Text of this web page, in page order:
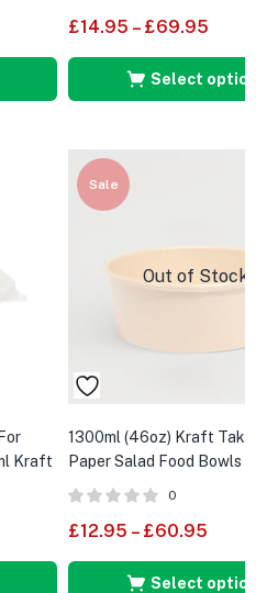
Kraft
£14.95 – £69.95
Select options
Sale
Out of Stock
1300ml (46oz) Kraft
Paper Salad Food Bowls
0
£12.95 – £60.95
Select options